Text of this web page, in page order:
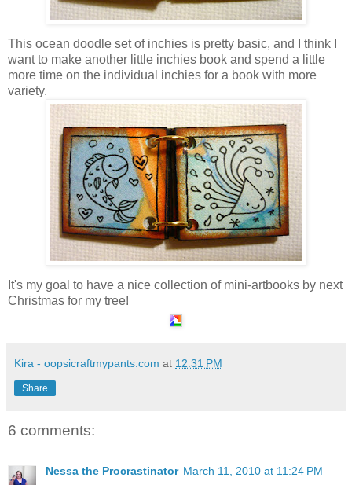
This ocean doodle set of inchies is pretty basic, and I think I
want to make another little inchies book and spend a little
more time on the individual inchies for a book with more
variety.
It's my goal to have a nice collection of mini-artbooks by next
Christmas for my tree!
Kira - oopsicraftmypants.com at 12:31 PM
Share
6 comments:
Nessa the Procrastinator March 11, 2010 at 11:24 PM